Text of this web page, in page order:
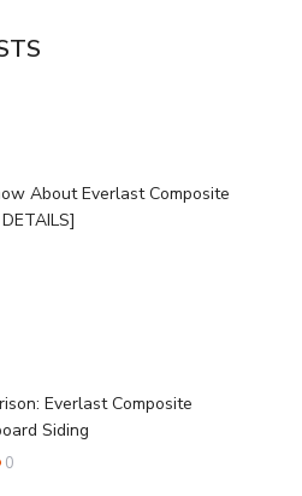
About Everlast Composite
Everlast Composite
Siding
0